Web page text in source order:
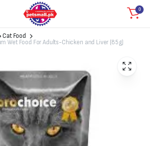
0
Cat Food
Wet Food For Adults-Chicken and Liver (85g)